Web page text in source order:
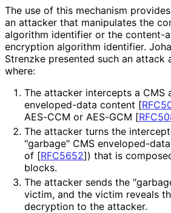
The use of this mechanism
an attacker that manipulates the
algorithm identifier or the content-
encryption algorithm identifier.
Strenzke presented such an attack
where:
The attacker intercepts a CMS
enveloped-data content [
AES-CCM or AES-GCM [
The attacker turns the
"garbage" CMS enveloped-
of [RFC5652]) that is
blocks.
The attacker sends the
victim, and the victim reveals
decryption to the attacker.